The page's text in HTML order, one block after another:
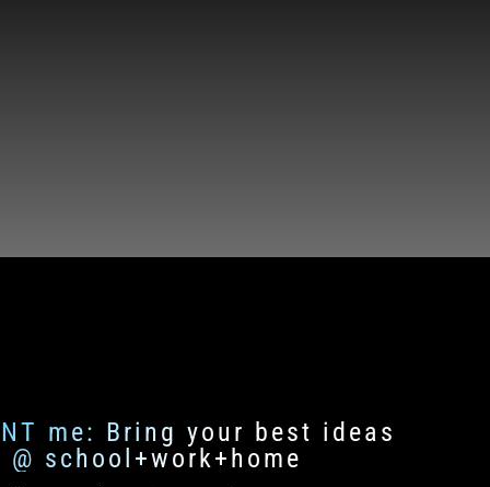
me: Bring your best ideas
school+work+home